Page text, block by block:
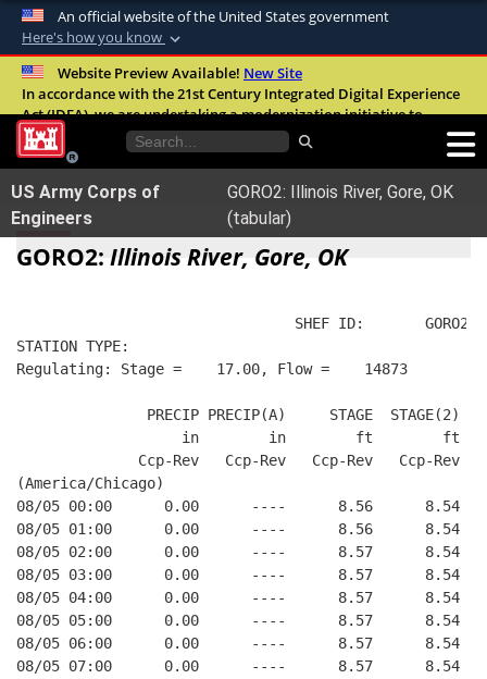
An official website of the United States government
Here's how you know
Official websites use .mil
A.milwebsite belongs to an official U.S.
United States.
Secure .mil websites use HTTPS
Alock ( )orhttps://means you’ve safely
connected to the .mil website. Share sensitive
Website Preview Available! New Site
In accordance with the 21st Century Integrated Digital Experience
Act (IDEA), we are undertaking a modernization initiative to
improve the overall quality, accessibility, and user experience of
our digital services.FAQ
US Army Corps of
Engineers
GORO2: Illinois River, Gore, OK
(tabular)
GORO2: Illinois River, Gore, OK
SHEF ID:       GORO2
STATION TYPE:
Regulating: Stage =    17.00, Flow =    14873
PRECIP PRECIP(A)     STAGE  STAGE(2)
in        in        ft        ft
Ccp-Rev   Ccp-Rev   Ccp-Rev   Ccp-Rev
(America/Chicago)
08/05 00:00      0.00      ----      8.56      8.54
08/05 01:00      0.00      ----      8.56      8.54
08/05 02:00      0.00      ----      8.57      8.54
08/05 03:00      0.00      ----      8.57      8.54
08/05 04:00      0.00      ----      8.57      8.54
08/05 05:00      0.00      ----      8.57      8.54
08/05 06:00      0.00      ----      8.57      8.54
08/05 07:00      0.00      ----      8.57      8.54